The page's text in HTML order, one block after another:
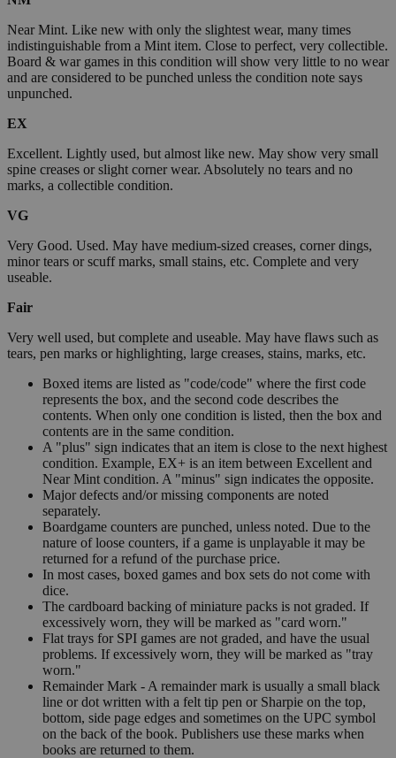
Near Mint. Like new with only the slightest wear, many times
indistinguishable from a Mint item. Close to perfect, very collectible.
Board & war games in this condition will show very little to no wear
and are considered to be punched unless the condition note says
unpunched.
EX
Excellent. Lightly used, but almost like new. May show very small
spine creases or slight corner wear. Absolutely no tears and no
marks, a collectible condition.
VG
Very Good. Used. May have medium-sized creases, corner dings,
minor tears or scuff marks, small stains, etc. Complete and very
useable.
Fair
Very well used, but complete and useable. May have flaws such as
tears, pen marks or highlighting, large creases, stains, marks, etc.
Boxed items are listed as "code/code" where the first code
represents the box, and the second code describes the
contents. When only one condition is listed, then the box and
contents are in the same condition.
A "plus" sign indicates that an item is close to the next highest
condition. Example, EX+ is an item between Excellent and
Near Mint condition. A "minus" sign indicates the opposite.
Major defects and/or missing components are noted
separately.
Boardgame counters are punched, unless noted. Due to the
nature of loose counters, if a game is unplayable it may be
returned for a refund of the purchase price.
In most cases, boxed games and box sets do not come with
dice.
The cardboard backing of miniature packs is not graded. If
excessively worn, they will be marked as "card worn."
Flat trays for SPI games are not graded, and have the usual
problems. If excessively worn, they will be marked as "tray
worn."
Remainder Mark - A remainder mark is usually a small black
line or dot written with a felt tip pen or Sharpie on the top,
bottom, side page edges and sometimes on the UPC symbol
on the back of the book. Publishers use these marks when
books are returned to them.